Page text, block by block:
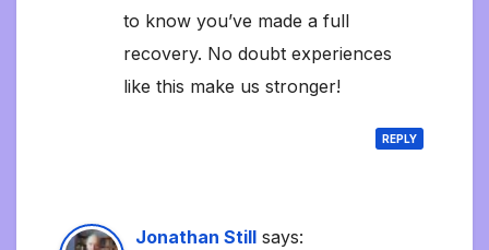
to know you’ve made a full
recovery. No doubt experiences
like this make us stronger!
REPLY
Jonathan Still says: